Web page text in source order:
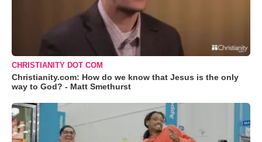
CHRISTIANITY DOT COM
Christianity.com: How do we know that Jesus is the only
way to God? - Matt Smethurst